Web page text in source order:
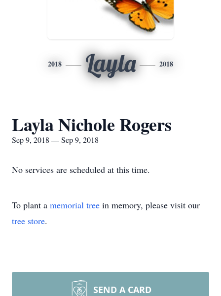
2018 Layla 2018
Layla Nichole Rogers
Sep 9, 2018 — Sep 9, 2018
No services are scheduled at this time.
To plant a memorial tree in memory, please visit our
tree store.
SEND A CARD